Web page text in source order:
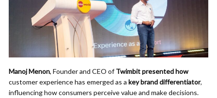
Manoj Menon, Founder and CEO ofTwimbit presented how
customer experience has emerged as a key brand differentiator,
influencing how consumers perceive value and make decisions.